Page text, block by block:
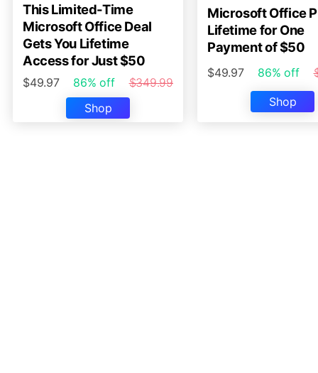
This Limited-Time
Microsoft Office Deal
Gets You Lifetime
Access for Just $50
$49.97 86% off
$349.99
Shop
Microsoft Office
Lifetime for One
Payment of $50
$49.97 86% off
Shop